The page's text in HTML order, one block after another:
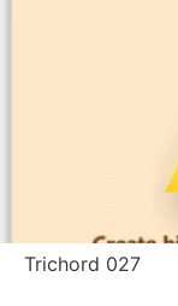
Trichord 027